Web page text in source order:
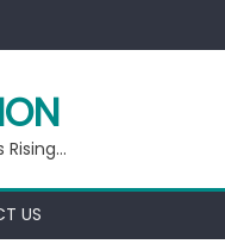
Rising…
US